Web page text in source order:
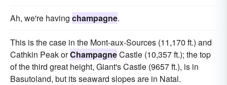
Ah, we're having champagne.
This is the case in the Mont-aux-Sources (11,170 ft.) and
Cathkin Peak orChampagneCastle (10,357 ft.); the top
of the third great height, Giant's Castle (9657 ft.), is in
Basutoland, but its seaward slopes are in Natal.